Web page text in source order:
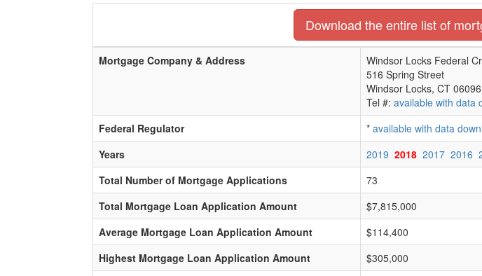
Download the entire list of
Mortgage Company & Address
Windsor Locks Federal
516 Spring Street
Windsor Locks, CT 06096
Tel #: available with data
Federal Regulator
* available with data
Years
2019 2018 2017 2016
Total Number of Mortgage Applications
73
Total Mortgage Loan Application Amount
$7,815,000
Average Mortgage Loan Application Amount
$114,400
Highest Mortgage Loan Application Amount
$305,000